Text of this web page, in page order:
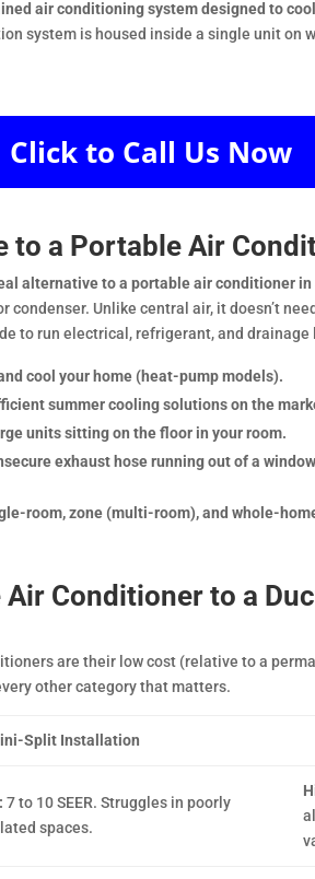
air conditioning system designed to
system is housed inside a single unit on
to a Portable Air
alternative to a portable air conditioner in
Unlike central air, it doesn’t
to run electrical, refrigerant, and
cool your home (heat-pump models).
summer cooling solutions on the
units sitting on the floor in your room.
exhaust hose running out of a
room, zone (multi-room), and whole-
Conditioner to a
are their low cost (relative to a
other category that matters.
Split Installation
7 to 10 SEER. Struggles in poorly
spaces.